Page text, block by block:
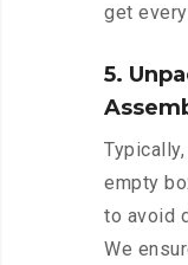
get
5.
empty
to avoid
We